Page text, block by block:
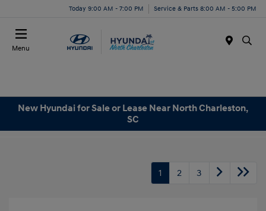
Today 9:00 AM - 7:00 PM Service & Parts 8:00 AM - 5:00 PM
Menu
New Hyundai for Sale or Lease Near North Charleston,
SC
1 2 3